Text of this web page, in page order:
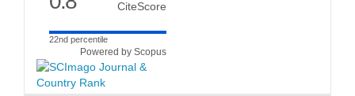
CiteScore
22nd percentile
Powered by Scopus